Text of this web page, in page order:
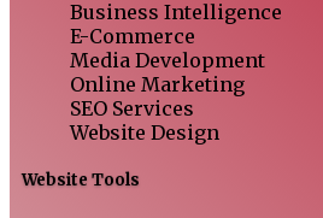
Business Intelligence
E-Commerce
Media Development
Online Marketing
SEO Services
Website Design
Website Tools